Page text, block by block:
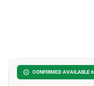
CONFIRMED AVAILABLE
Chamchuri